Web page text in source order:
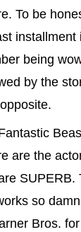
To be
installment
being
by the
are the
SUPERB.
so
Bros.